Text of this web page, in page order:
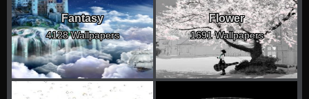
Fantasy
4128 Wallpapers
Flower
1691 Wallpapers